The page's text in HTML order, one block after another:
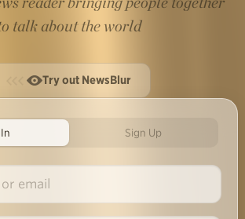
talk about the world
Try out NewsBlur
Sign Up